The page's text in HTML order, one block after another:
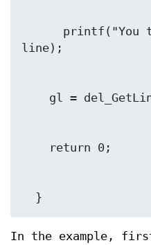
  }
In the example,